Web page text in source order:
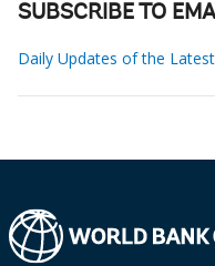
SUBSCRIBE TO
Daily Updates of the